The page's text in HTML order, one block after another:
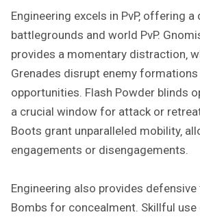
Engineering excels in PvP‚ offering
battlegrounds and world PvP.
provides a momentary distraction‚
Grenades disrupt enemy
opportunities. Flash Powder blinds
a crucial window for attack or
Boots grant unparalleled mobility‚
engagements or disengagements.
Engineering also provides
Bombs for concealment. Skillful